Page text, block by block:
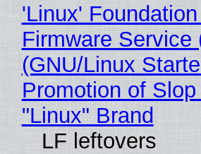
'Linux'
Firmware Service
(GNU/Linux
Promotion of
"Linux" Brand
LF leftovers